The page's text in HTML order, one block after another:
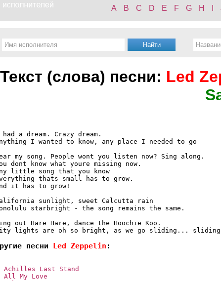
A
B C D E F G H
Текст (слова) песни: Led
a dream. Crazy dream.
I wanted to know, any place I needed to go
my song. People wont you listen now? Sing along.
dont know what youre missing now.
little song that you know
thats small has to grow.
it has to grow!
sunlight, sweet Calcutta rain
starbright - the song remains the same.
out Hare Hare, dance the Hoochie Koo.
lights are oh so bright, as we go sliding...
песни Led Zeppelin :
Achilles Last Stand
All My Love